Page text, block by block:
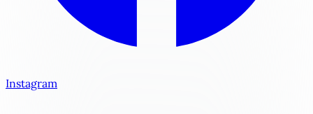
Instagram